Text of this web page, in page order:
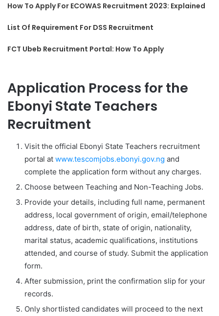
How To Apply For ECOWAS Recruitment 2023: Explained
List Of Requirement For DSS Recruitment
FCT Ubeb Recruitment Portal: How To Apply
Application Process for the
Ebonyi State Teachers
Recruitment
Visit the official Ebonyi State Teachers recruitment
portal at www.tescomjobs.ebonyi.gov.ng and
complete the application form without any charges.
Choose between Teaching and Non-Teaching Jobs.
Provide your details, including full name, permanent
address, local government of origin, email/telephone
address, date of birth, state of origin, nationality,
marital status, academic qualifications, institutions
attended, and course of study. Submit the application
form.
After submission, print the confirmation slip for your
records.
Only shortlisted candidates will proceed to the next